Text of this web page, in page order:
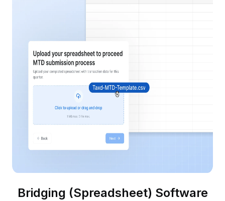
Bridging (Spreadsheet) Software